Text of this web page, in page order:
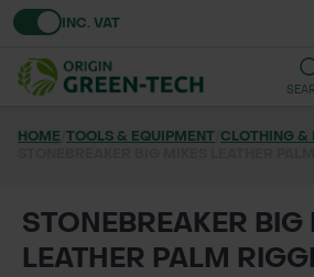
Toggle VATINC. VAT
URBAN GREENING
GRASS & WILDFLOWER
HOME TOOLS & EQUIPMENT CLOTHING &
STONEBREAKER BIG
LEATHER PALM